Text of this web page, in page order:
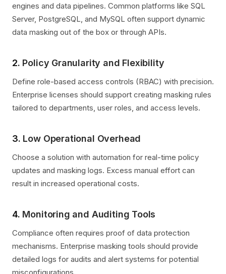
engines and data pipelines. Common platforms like SQL
Server, PostgreSQL, and MySQL often support dynamic
data masking out of the box or through APIs.
2. Policy Granularity and Flexibility
Define role-based access controls (RBAC) with precision.
Enterprise licenses should support creating masking rules
tailored to departments, user roles, and access levels.
3. Low Operational Overhead
Choose a solution with automation for real-time policy
updates and masking logs. Excess manual effort can
result in increased operational costs.
4. Monitoring and Auditing Tools
Compliance often requires proof of data protection
mechanisms. Enterprise masking tools should provide
detailed logs for audits and alert systems for potential